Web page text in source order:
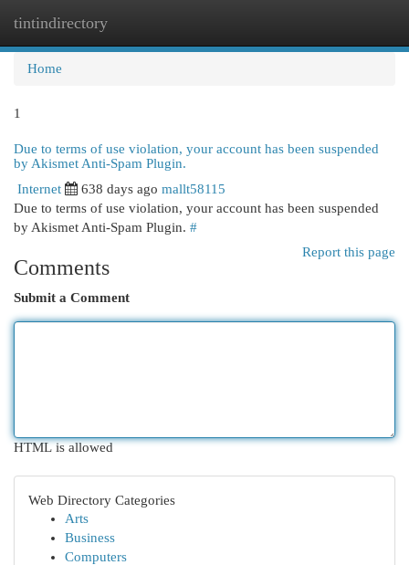
tintindirectory
Home
1
Due to terms of use violation, your account has been suspended
by Akismet Anti-Spam Plugin.
Internet 638 days ago mallt58115
Due to terms of use violation, your account has been suspended
by Akismet Anti-Spam Plugin. #
Report this page
Comments
Submit a Comment
HTML is allowed
Web Directory Categories
Arts
Business
Computers